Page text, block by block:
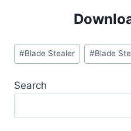
Post
Tags:
#Blade Stealer #Blade
Search